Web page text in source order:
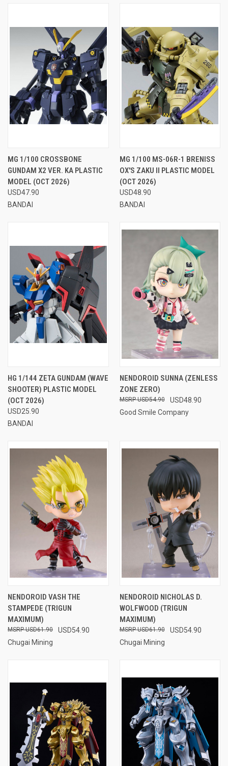
MG 1/100 CROSSBONE
GUNDAM X2 VER. KA PLASTIC
MODEL (OCT 2026)
USD47.90
BANDAI
MG 1/100 MS-06R-1 BRENISS
OX'S ZAKU II PLASTIC MODEL
(OCT 2026)
USD48.90
BANDAI
HG 1/144 ZETA GUNDAM (WAVE
SHOOTER) PLASTIC MODEL
(OCT 2026)
USD25.90
BANDAI
NENDOROID SUNNA (ZENLESS
ZONE ZERO)
USD48.90
USD54.90
Good Smile Company
NENDOROID VASH THE
STAMPEDE (TRIGUN
MAXIMUM)
USD54.90
USD61.90
Chugai Mining
NENDOROID NICHOLAS D.
WOLFWOOD (TRIGUN
MAXIMUM)
USD54.90
USD61.90
Chugai Mining